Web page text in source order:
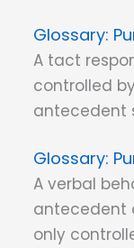
A tact
controlled
antecedent
A verbal
antecedent
only